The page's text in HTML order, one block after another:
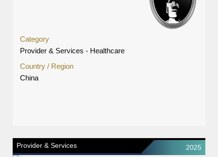
Category
Provider & Services - Healthcare
Country / Region
China
Provider & Services 2025